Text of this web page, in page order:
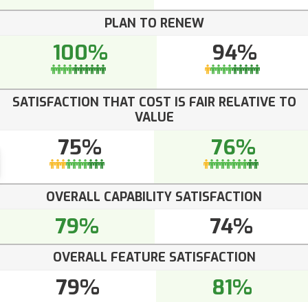
PLAN TO RENEW
100% 94%
SATISFACTION THAT COST IS FAIR RELATIVE TO
VALUE
75% 76%
OVERALL CAPABILITY SATISFACTION
79% 74%
OVERALL FEATURE SATISFACTION
79% 81%